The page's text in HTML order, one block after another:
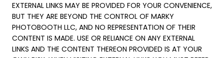
EXTERNAL LINKS MAY BE PROVIDED FOR YOUR CONVENIENCE,
BUT THEY ARE BEYOND THE CONTROL OF MARKY
PHOTOBOOTH LLC, AND NO REPRESENTATION OF THEIR
CONTENT IS MADE. USE OR RELIANCE ON ANY EXTERNAL
LINKS AND THE CONTENT THEREON PROVIDED IS AT YOUR